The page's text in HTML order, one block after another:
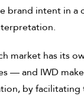
intent in a
market has its
— and IWD
by